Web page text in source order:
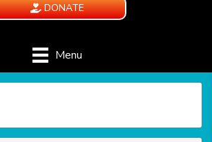
DONATE
Menu